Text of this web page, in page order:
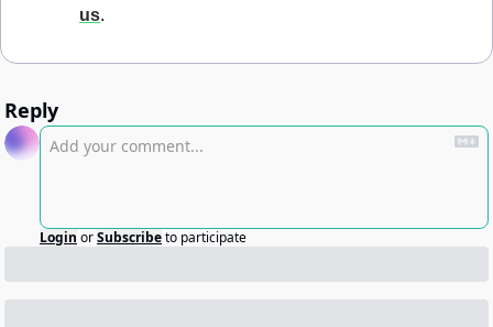
us.
Reply
Login orSubscribeto participate